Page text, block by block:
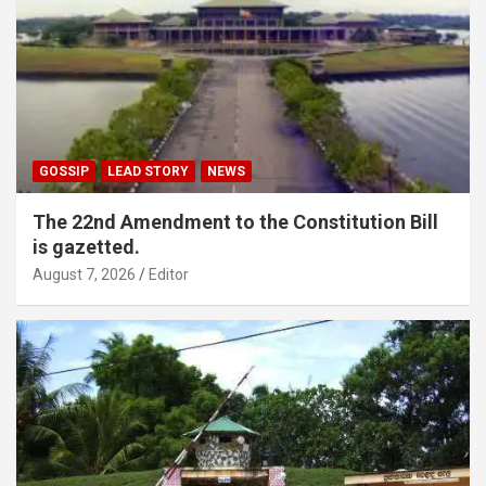
GOSSIP LEAD STORY NEWS
The 22nd Amendment to the Constitution Bill
is gazetted.
August 7, 2026 Editor